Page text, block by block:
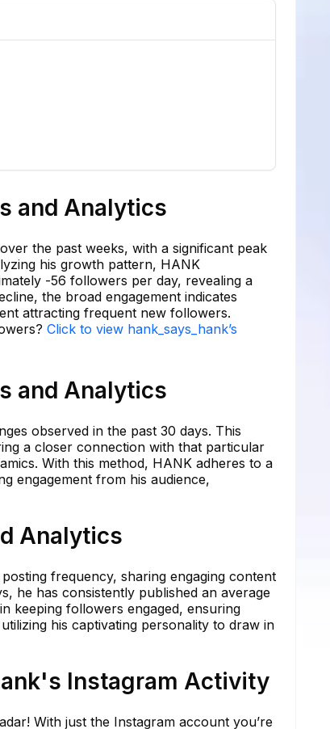
and Analytics
the past weeks, with a significant peak
his growth pattern, HANK
-56 followers per day, revealing a
the broad engagement indicates
attracting frequent new followers.
Click to view hank_says_hank’s
and Analytics
observed in the past 30 days. This
a closer connection with that particular
With this method, HANK adheres to a
engagement from his audience,
Analytics
frequency, sharing engaging content
he has consistently published an average
keeping followers engaged, ensuring
his captivating personality to draw in
Instagram Activity
With just the Instagram account you’re